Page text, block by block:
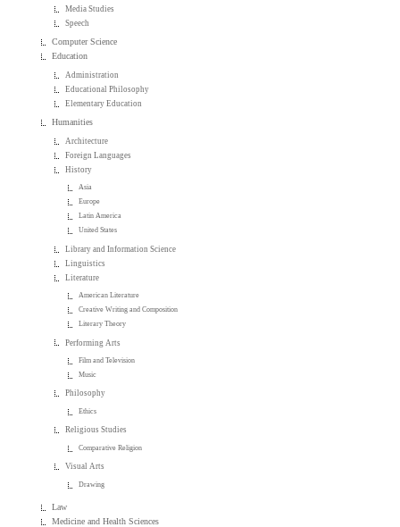
Media Studies
Speech
Computer Science
Education
Administration
Educational Philosophy
Elementary Education
Humanities
Architecture
Foreign Languages
History
Asia
Europe
Latin America
United States
Library and Information Science
Linguistics
Literature
American Literature
Creative Writing and Composition
Literary Theory
Performing Arts
Film and Television
Music
Philosophy
Ethics
Religious Studies
Comparative Religion
Visual Arts
Drawing
Law
Medicine and Health Sciences